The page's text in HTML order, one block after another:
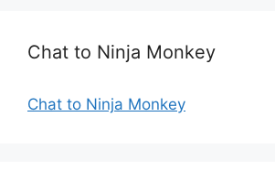
i
s
Chat to Ninja Monkey
Chat to Ninja Monkey